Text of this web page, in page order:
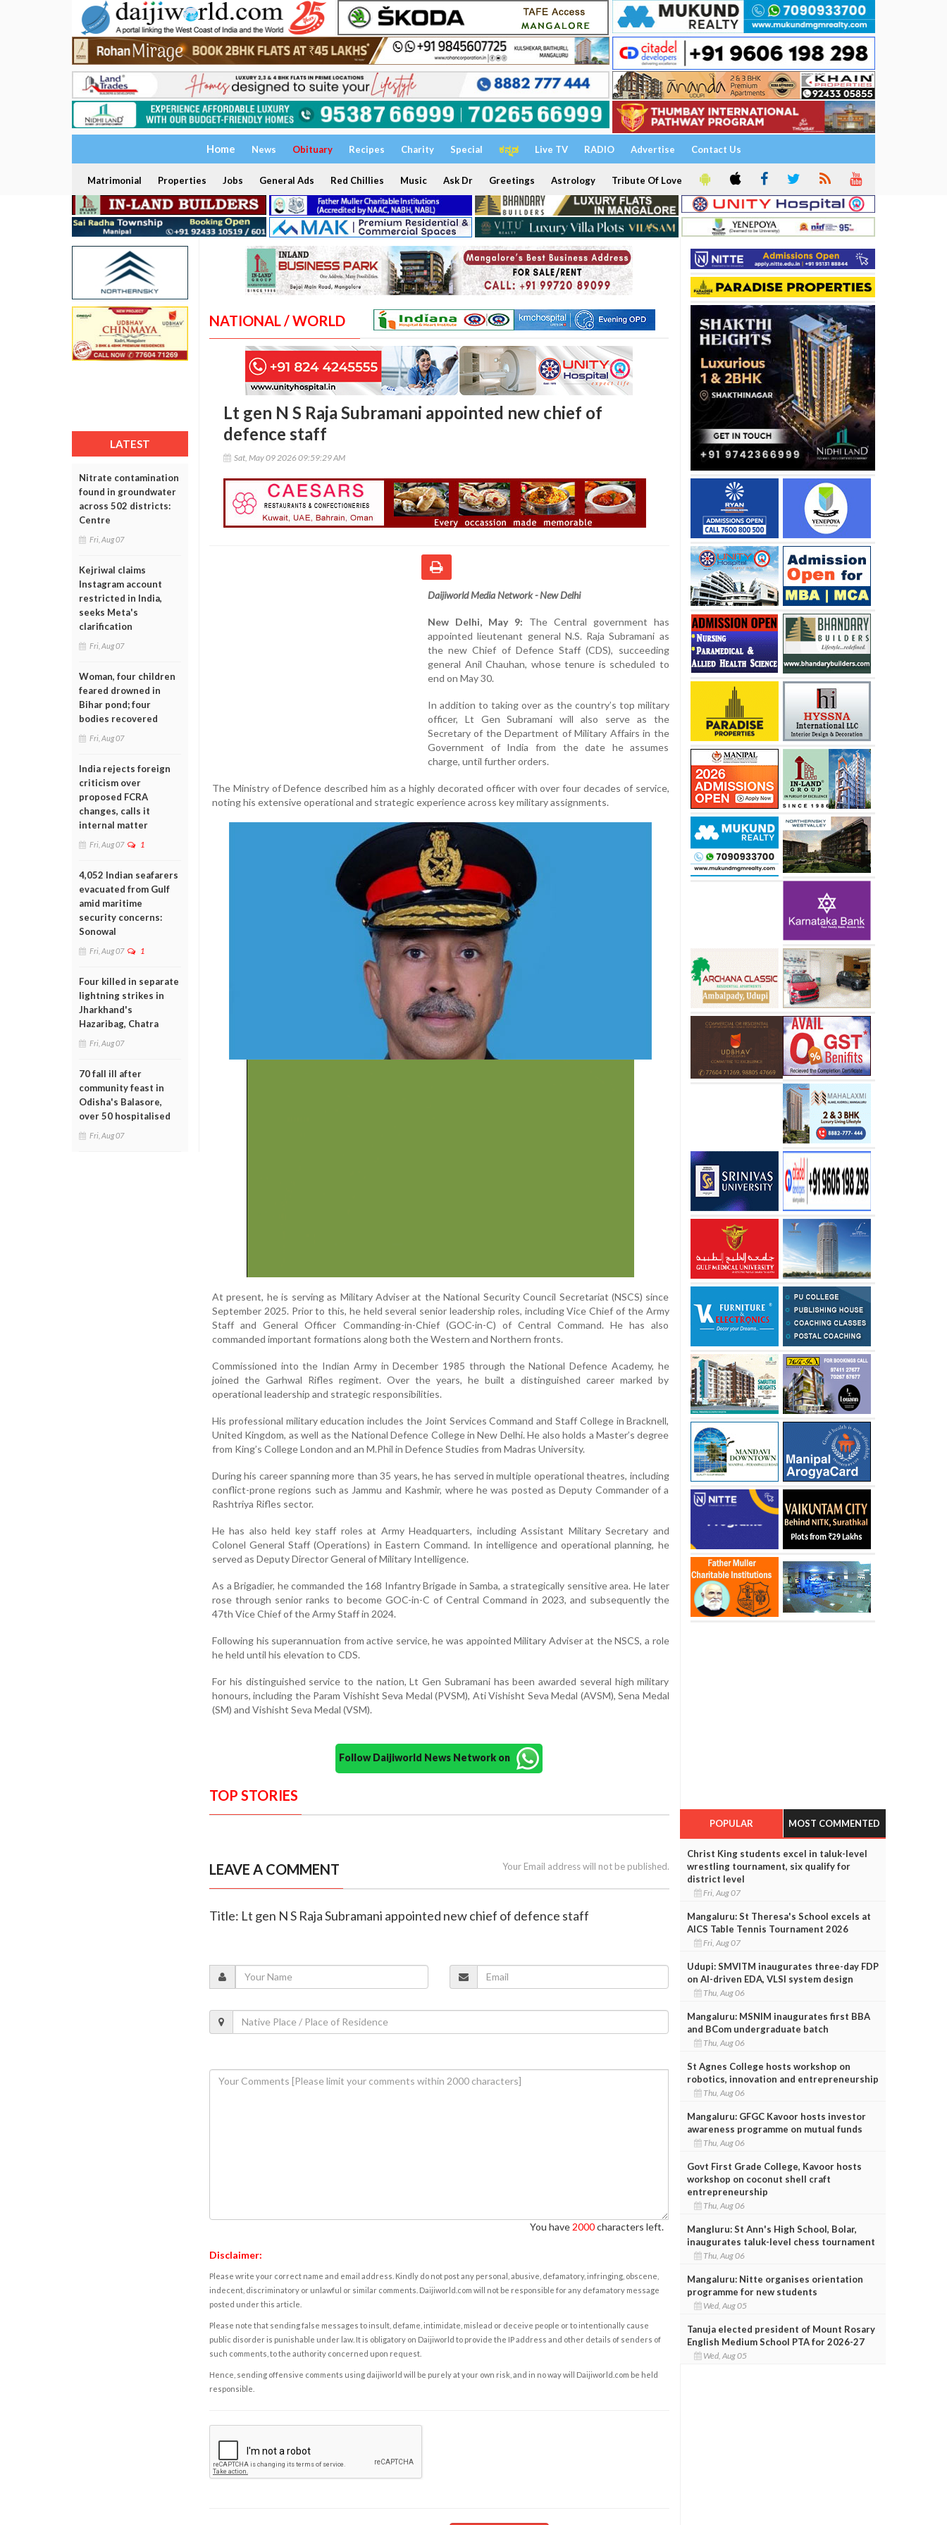
Home News Obituary Recipes Charity Special ಕನ್ನಡ Live TV RADIO Advertise Contact Us
Matrimonial Properties Jobs General Ads Red Chillies Music Ask Dr Greetings Astrology Tribute Of Love
LATEST
Nitrate contamination
found in groundwater
across 502 districts:
Centre
Fri, Aug 07
Kejriwal claims
Instagram account
restricted in India,
seeks Meta's
clarification
Fri, Aug 07
Woman, four children
feared drowned in
Bihar pond; four
bodies recovered
Fri, Aug 07
India rejects foreign
criticism over
proposed FCRA
changes, calls it
internal matter
Fri, Aug 07 1
4,052 Indian seafarers
evacuated from Gulf
amid maritime
security concerns:
Sonowal
Fri, Aug 07 1
Four killed in separate
lightning strikes in
Jharkhand's
Hazaribag, Chatra
Fri, Aug 07
70 fall ill after
community feast in
Odisha's Balasore,
over 50 hospitalised
Fri, Aug 07
NATIONAL / WORLD
Lt gen N S Raja Subramani appointed new chief of
defence staff
Sat, May 09 2026 09:59:29 AM
Daijiworld Media Network - New Delhi
New Delhi, May 9: The Central government has
appointed lieutenant general N.S. Raja Subramani as
the new Chief of Defence Staff (CDS), succeeding
general Anil Chauhan, whose tenure is scheduled to
end on May 30.
In addition to taking over as the country’s top military
officer, Lt Gen Subramani will also serve as the
Secretary of the Department of Military Affairs in the
Government of India from the date he assumes
charge, until further orders.
The Ministry of Defence described him as a highly decorated officer with over four decades of service,
noting his extensive operational and strategic experience across key military assignments.
At present, he is serving as Military Adviser at the National Security Council Secretariat (NSCS) since
September 2025. Prior to this, he held several senior leadership roles, including Vice Chief of the Army
Staff and General Officer Commanding-in-Chief (GOC-in-C) of Central Command. He has also
commanded important formations along both the Western and Northern fronts.
Commissioned into the Indian Army in December 1985 through the National Defence Academy, he
joined the Garhwal Rifles regiment. Over the years, he built a distinguished career marked by
operational leadership and strategic responsibilities.
His professional military education includes the Joint Services Command and Staff College in Bracknell,
United Kingdom, as well as the National Defence College in New Delhi. He also holds a Master’s degree
from King’s College London and an M.Phil in Defence Studies from Madras University.
During his career spanning more than 35 years, he has served in multiple operational theatres, including
conflict-prone regions such as Jammu and Kashmir, where he was posted as Deputy Commander of a
Rashtriya Rifles sector.
He has also held key staff roles at Army Headquarters, including Assistant Military Secretary and
Colonel General Staff (Operations) in Eastern Command. In intelligence and operational planning, he
served as Deputy Director General of Military Intelligence.
As a Brigadier, he commanded the 168 Infantry Brigade in Samba, a strategically sensitive area. He later
rose through senior ranks to become GOC-in-C of Central Command in 2023, and subsequently the
47th Vice Chief of the Army Staff in 2024.
Following his superannuation from active service, he was appointed Military Adviser at the NSCS, a role
he held until his elevation to CDS.
For his distinguished service to the nation, Lt Gen Subramani has been awarded several high military
honours, including the Param Vishisht Seva Medal (PVSM), Ati Vishisht Seva Medal (AVSM), Sena Medal
(SM) and Vishisht Seva Medal (VSM).
Follow Daijiworld News Network on
TOP STORIES
LEAVE A COMMENT Your Email address will not be published.
Title: Lt gen N S Raja Subramani appointed new chief of defence staff
You have 2000characters left.
Disclaimer:
Please write your correct name and email address. Kindly do not post any personal, abusive, defamatory, infringing, obscene,
indecent, discriminatory or unlawful or similar comments. Daijiworld.com will not be responsible for any defamatory message
posted under this article.
Please note that sending false messages to insult, defame, intimidate, mislead or deceive people or to intentionally cause
public disorder is punishable under law. It is obligatory on Daijiworld to provide the IP address and other details of senders of
such comments, to the authority concerned upon request.
Hence, sending offensive comments using daijiworld will be purely at your own risk, and in no way will Daijiworld.com be held
responsible.
POPULAR MOST COMMENTED
Christ King students excel in taluk-level
wrestling tournament, six qualify for
district level
Fri, Aug 07
Mangaluru: St Theresa's School excels at
AICS Table Tennis Tournament 2026
Fri, Aug 07
Udupi: SMVITM inaugurates three-day FDP
on AI-driven EDA, VLSI system design
Thu, Aug 06
Mangaluru: MSNIM inaugurates first BBA
and BCom undergraduate batch
Thu, Aug 06
St Agnes College hosts workshop on
robotics, innovation and entrepreneurship
Thu, Aug 06
Mangaluru: GFGC Kavoor hosts investor
awareness programme on mutual funds
Thu, Aug 06
Govt First Grade College, Kavoor hosts
workshop on coconut shell craft
entrepreneurship
Thu, Aug 06
Mangluru: St Ann's High School, Bolar,
inaugurates taluk-level chess tournament
Thu, Aug 06
Mangaluru: Nitte organises orientation
programme for new students
Wed, Aug 05
Tanuja elected president of Mount Rosary
English Medium School PTA for 2026-27
Wed, Aug 05